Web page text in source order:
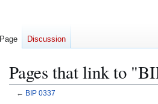
Pages that link to
← BIP 0337
Page Discussion